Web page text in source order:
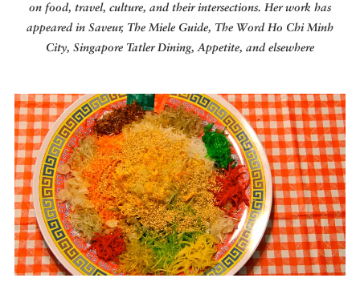
FOOD CHAIN
DISPATCHED BY BOURDAIN
on food, travel, culture, and their intersections. Her work has
appeared in Saveur, The Miele Guide, The Word Ho Chi Minh
City, Singapore Tatler Dining, Appetite, and elsewhere